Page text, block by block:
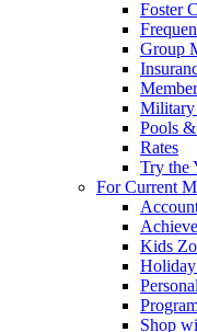
Foster
Group
Military
Pools
Rates
Try the
For Current
Kids
Shop